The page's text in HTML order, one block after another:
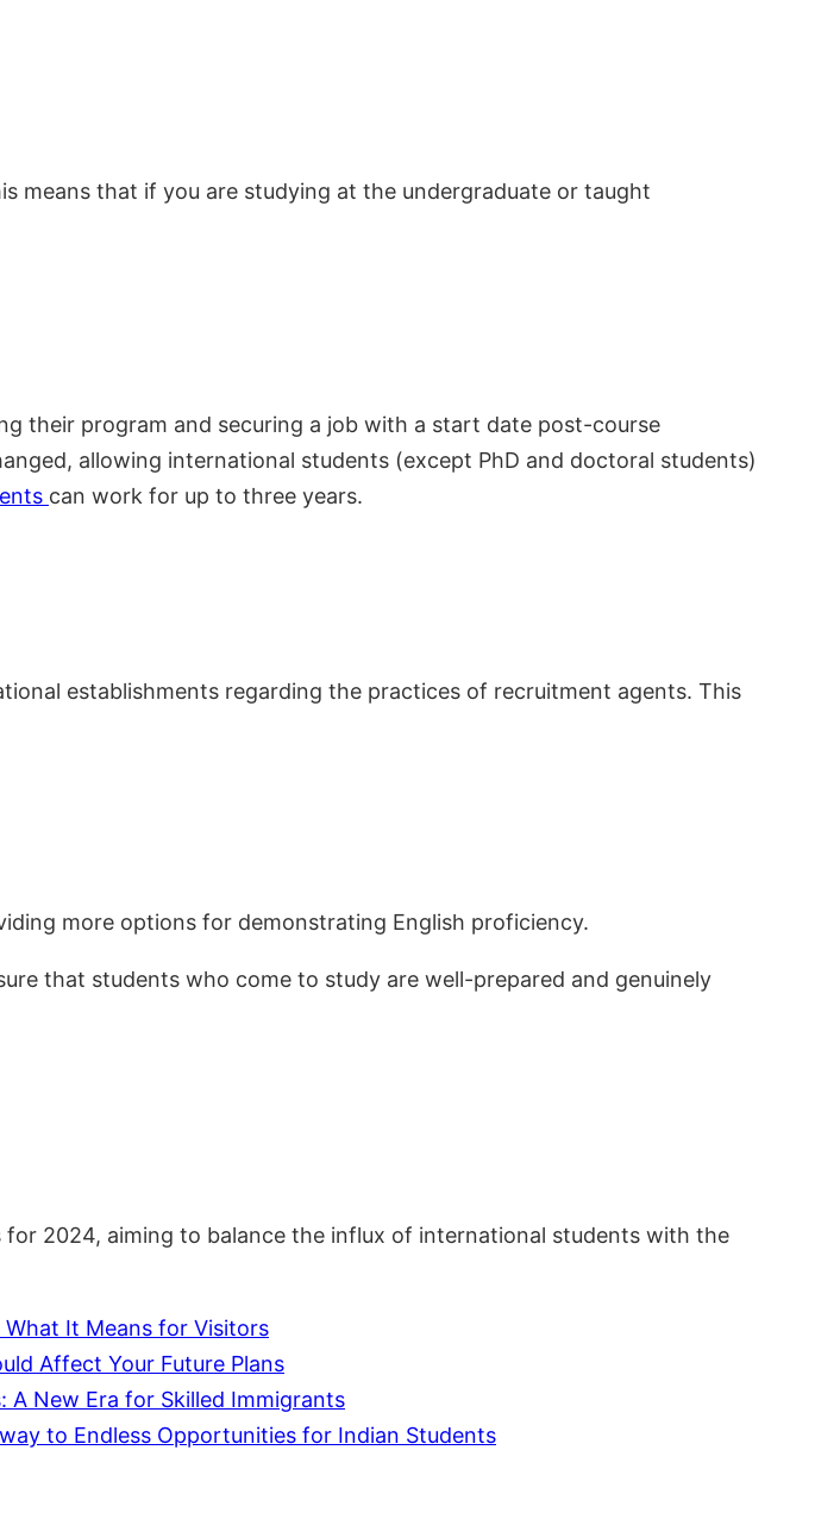
means that if you are studying at the undergraduate or taught
their program and securing a job with a start date post-course
allowing international students (except PhD and doctoral students)
can work for up to three years.
establishments regarding the practices of recruitment agents. This
more options for demonstrating English proficiency.
that students who come to study are well-prepared and genuinely
for 2024, aiming to balance the influx of international students with the
What It Means for Visitors
Affect Your Future Plans
A New Era for Skilled Immigrants
to Endless Opportunities for Indian Students